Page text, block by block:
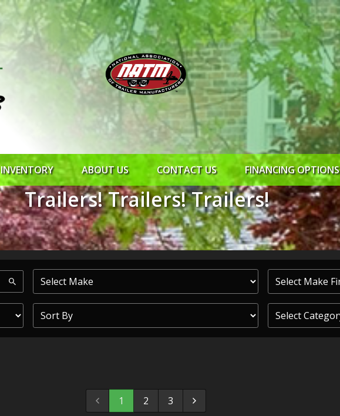
INVENTORY ABOUT US CONTACT US FINANCING OPTIONS
ROCK SOLID CREDIT APP
SYNCHRONY CREDIT APP
RTO CREDIT APP
PRIORITY ONE
COMMERCIAL CREDIT APP
SHEFFIELD FINANCIAL
Trailers! Trailers! Trailers!
1 2 3